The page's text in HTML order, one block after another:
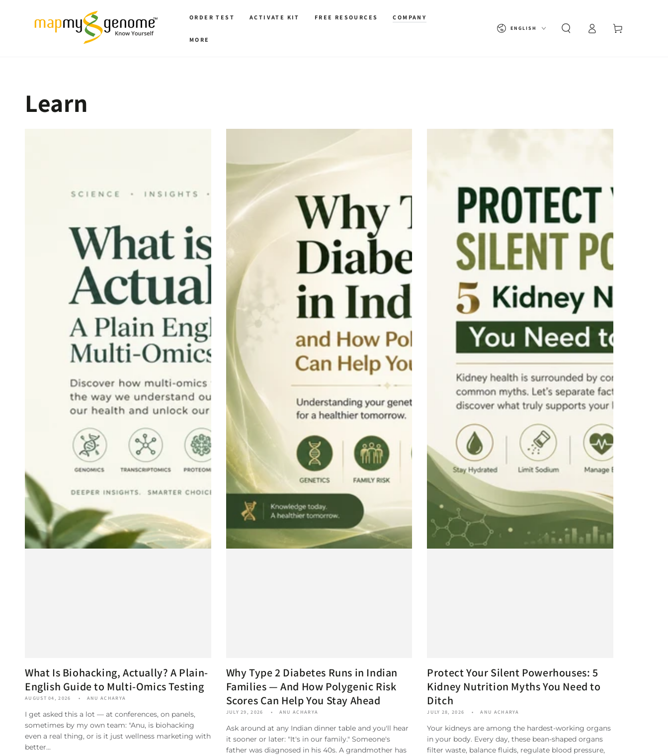
ORDER TEST ACTIVATE KIT FREE RESOURCES COMPANY
MORE
Language
ENGLISH Cart
Learn
What Is Biohacking, Actually? A Plain-
English Guide to Multi-Omics Testing
AUGUST 04, 2026 ANU ACHARYA
I get asked this a lot — at conferences, on panels,
sometimes by my own team: "Anu, is biohacking
even a real thing, or is it just wellness marketing with
better...
Why Type 2 Diabetes Runs in Indian
Families — And How Polygenic Risk
Scores Can Help You Stay Ahead
JULY 29, 2026 ANU ACHARYA
Ask around at any Indian dinner table and you'll hear
it sooner or later: "It's in our family." Someone's
father was diagnosed in his 40s. A grandmother has
Protect Your Silent Powerhouses: 5
Kidney Nutrition Myths You Need to
Ditch
JULY 28, 2026 ANU ACHARYA
Your kidneys are among the hardest-working organs
in your body. Every day, these bean-shaped organs
filter waste, balance fluids, regulate blood pressure,